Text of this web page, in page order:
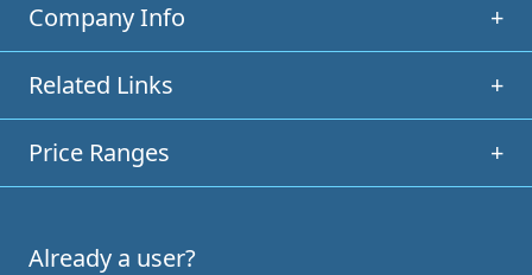
Company Info +
Related Links +
Price Ranges +
Already a user?